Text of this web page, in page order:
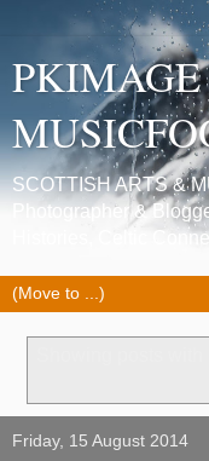
SCOTTISH ARTS &
Photographer &
Histories, Celtic
Friday, 15 August 2014